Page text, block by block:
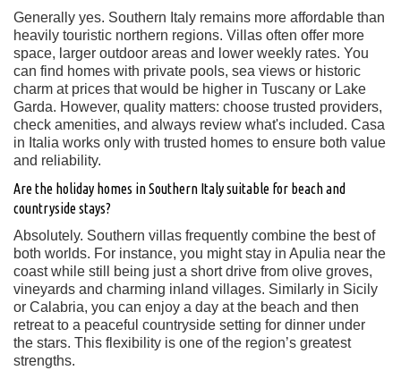
Generally yes. Southern Italy remains more affordable than
heavily touristic northern regions. Villas often offer more
space, larger outdoor areas and lower weekly rates. You
can find homes with private pools, sea views or historic
charm at prices that would be higher in Tuscany or Lake
Garda. However, quality matters: choose trusted providers,
check amenities, and always review what's included. Casa
in Italia works only with trusted homes to ensure both value
and reliability.
Are the holiday homes in Southern Italy suitable for beach and
countryside stays?
Absolutely. Southern villas frequently combine the best of
both worlds. For instance, you might stay in Apulia near the
coast while still being just a short drive from olive groves,
vineyards and charming inland villages. Similarly in Sicily
or Calabria, you can enjoy a day at the beach and then
retreat to a peaceful countryside setting for dinner under
the stars. This flexibility is one of the region’s greatest
strengths.